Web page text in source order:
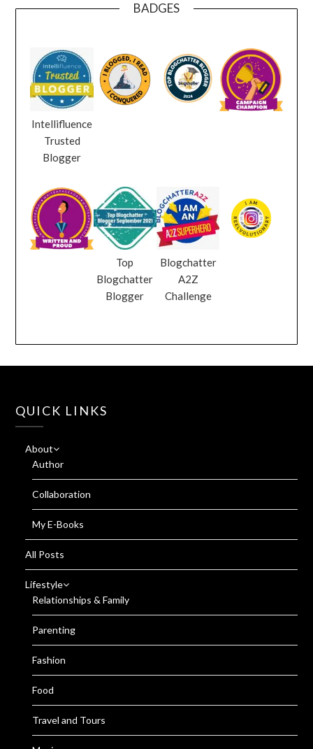
BADGES
Intellifluence
Trusted
Blogger
Top
Blogchatter
Blogger
Blogchatter
A2Z
Challenge
QUICK LINKS
About
Author
Collaboration
My E-Books
All Posts
Lifestyle
Relationships & Family
Parenting
Fashion
Food
Travel and Tours